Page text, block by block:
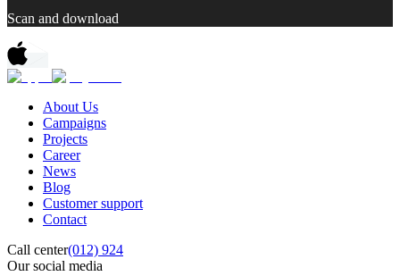
Scan and download
About Us
Campaigns
Projects
Career
News
Blog
Customer support
Contact
Call center(012) 924
Our social media